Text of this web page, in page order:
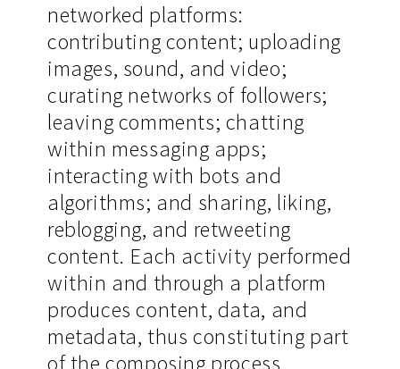
networked platforms:
contributing content; uploading
images, sound, and video;
curating networks of followers;
leaving comments; chatting
within messaging apps;
interacting with bots and
algorithms; and sharing, liking,
reblogging, and retweeting
content. Each activity performed
within and through a platform
produces content, data, and
metadata, thus constituting part
of the composing process